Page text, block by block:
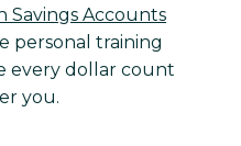
Savings Accounts
personal training
every dollar count
you.